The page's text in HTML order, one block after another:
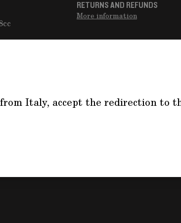
Italy, accept the redirection to
RETURNS AND REFUNDS
More information
Click on the button